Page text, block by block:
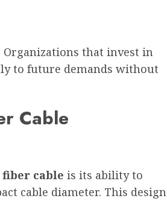
that invest in
to future demands without
Cable
cable is its ability to
cable diameter. This design